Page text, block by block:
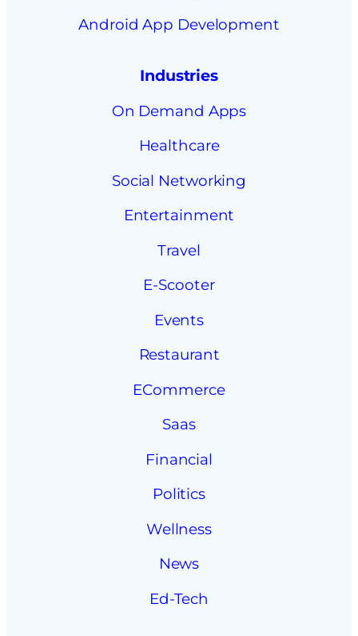
Android App Development
Industries
On Demand Apps
Healthcare
Social Networking
Entertainment
Travel
E-Scooter
Events
Restaurant
ECommerce
Saas
Financial
Politics
Wellness
News
Ed-Tech